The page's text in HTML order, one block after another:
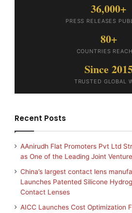
36,000+
PRESS RELEASES
80+
COUNTRIES
Since
TRUSTED GLOBAL
Recent Posts
AAnirudh Flat Promoters Pvt Ltd
as One of the Leading Joint
China’s largest contact lens
Launches Patented Silicone
Contact Lenses
AICC Launches Cost Optimization